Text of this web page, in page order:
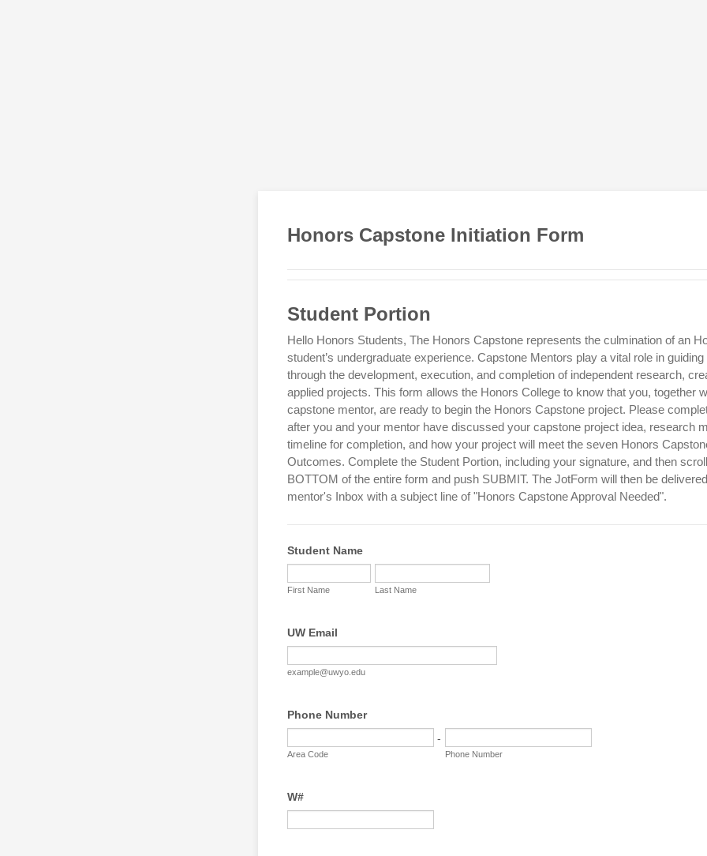
Honors Capstone Initiation Form
Student Portion
Hello Honors Students, The Honors Capstone represents the culmination of an
student’s undergraduate experience. Capstone Mentors play a vital role in
through the development, execution, and completion of independent research,
applied projects. This form allows the Honors College to know that you, together
capstone mentor, are ready to begin the Honors Capstone project. Please
after you and your mentor have discussed your capstone project idea, research
timeline for completion, and how your project will meet the seven Honors
Outcomes. Complete the Student Portion, including your signature, and then
BOTTOM of the entire form and push SUBMIT. The JotForm will then be
mentor's Inbox with a subject line of "Honors Capstone Approval Needed".
Student Name
First Name Last Name
UW Email
example@uwyo.edu
Phone Number
-
Area Code Phone Number
W#